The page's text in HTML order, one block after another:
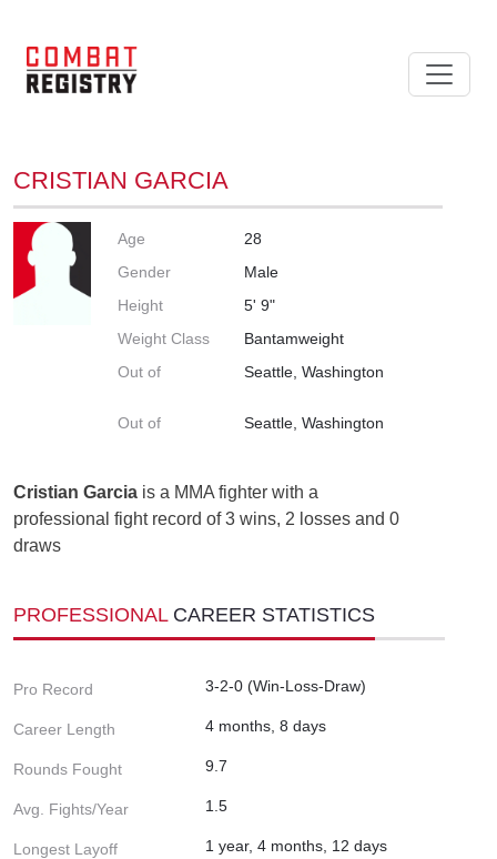
CRISTIAN GARCIA
Age
28
Gender
Male
Height
5' 9"
Weight Class
Bantamweight
Out of
Seattle, Washington
Out of Seattle, Washington
Cristian Garcia is a MMA fighter with a
professional fight record of 3 wins, 2 losses and 0
draws
PROFESSIONAL CAREER STATISTICS
Pro Record 3-2-0 (Win-Loss-Draw)
Career Length 4 months, 8 days
Rounds Fought 9.7
Avg. Fights/Year 1.5
Longest Layoff 1 year, 4 months, 12 days